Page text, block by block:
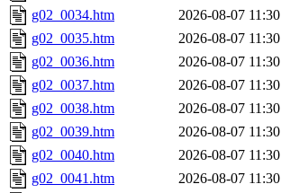
g02_0034.htm
2026-08-07 11:30
g02_0035.htm
2026-08-07 11:30
g02_0036.htm
2026-08-07 11:30
g02_0037.htm
2026-08-07 11:30
g02_0038.htm
2026-08-07 11:30
g02_0039.htm
2026-08-07 11:30
g02_0040.htm
2026-08-07 11:30
g02_0041.htm
2026-08-07 11:30